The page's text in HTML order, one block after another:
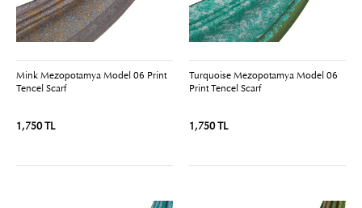
Mink Mezopotamya Model 06 Print
Tencel Scarf
1,750 TL
Turquoise Mezopotamya Model 06
Print Tencel Scarf
1,750 TL